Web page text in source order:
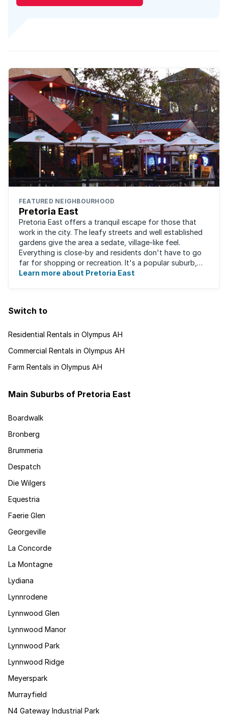
FEATURED NEIGHBOURHOOD
Pretoria East
Pretoria East offers a tranquil escape for those that
work in the city. The leafy streets and well established
gardens give the area a sedate, village-like feel.
Everything is close-by and residents don't have to go
far for shopping or recreation. It's a popular suburb,
largely due to the fact that ...
Learn more about Pretoria East
Switch to
Residential Rentals in Olympus AH
Commercial Rentals in Olympus AH
Farm Rentals in Olympus AH
Main Suburbs of Pretoria East
Boardwalk
Bronberg
Brummeria
Despatch
Die Wilgers
Equestria
Faerie Glen
Georgeville
La Concorde
La Montagne
Lydiana
Lynnrodene
Lynnwood Glen
Lynnwood Manor
Lynnwood Park
Lynnwood Ridge
Meyerspark
Murrayfield
N4 Gateway Industrial Park